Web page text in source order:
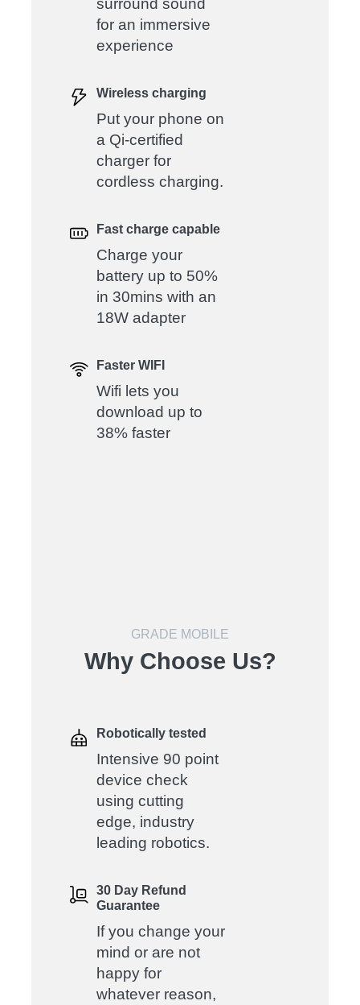
surround sound
for an immersive
experience
Wireless charging
Put your phone on
a Qi-certified
charger for
cordless charging.
Fast charge capable
Charge your
battery up to 50%
in 30mins with an
18W adapter
Faster WIFI
Wifi lets you
download up to
38% faster
GRADE MOBILE
Why Choose Us?
Robotically tested
Intensive 90 point
device check
using cutting
edge, industry
leading robotics.
30 Day Refund
Guarantee
If you change your
mind or are not
happy for
whatever reason,